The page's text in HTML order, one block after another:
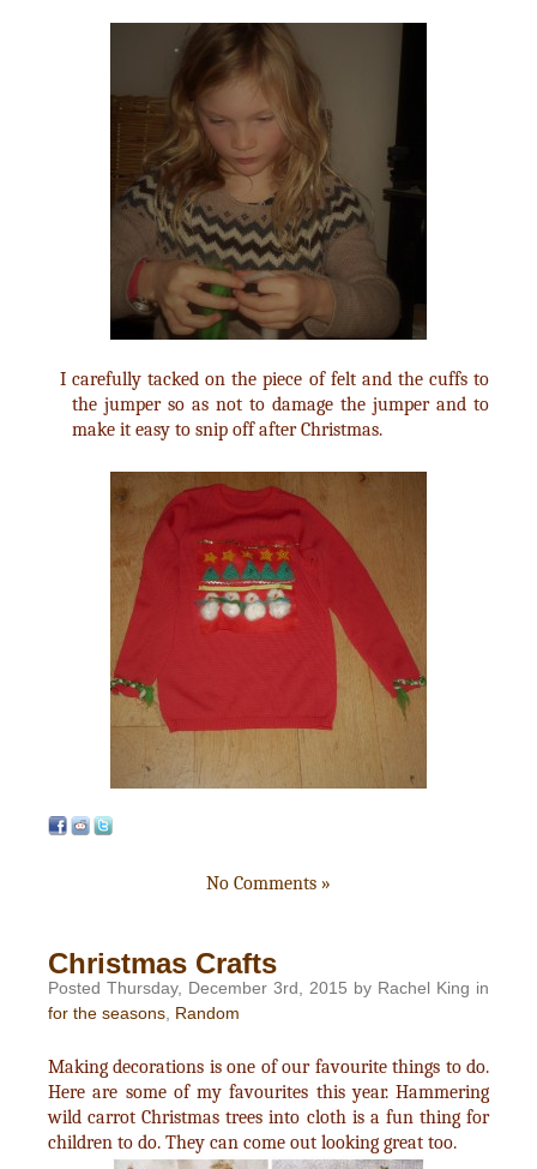
I carefully tacked on the piece of felt and the cuffs to
the jumper so as not to damage the jumper and to
make it easy to snip off after Christmas.
No Comments »
Christmas Crafts
Posted Thursday, December 3rd, 2015 by Rachel King in
for the seasons, Random
Making decorations is one of our favourite things to do.
Here are some of my favourites this year. Hammering
wild carrot Christmas trees into cloth is a fun thing for
children to do. They can come out looking great too.